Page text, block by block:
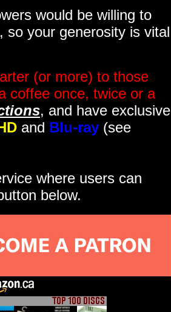
would be willing to
so your generosity is vital
(or more) to those
coffee once, twice or a
, and have exclusive
and Blu-ray (see
where users can
below.